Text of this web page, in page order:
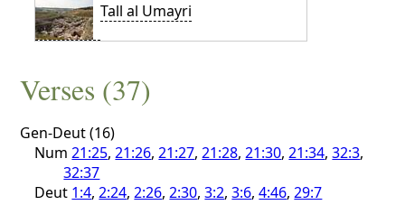
Tall al Umayri
Verses (37)
Gen-Deut (16)
Num21:25,21:26,21:27,21:28,21:30,21:34,32:3,
32:37
Deut 1:4,2:24,2:26,2:30,3:2,3:6,4:46,29:7